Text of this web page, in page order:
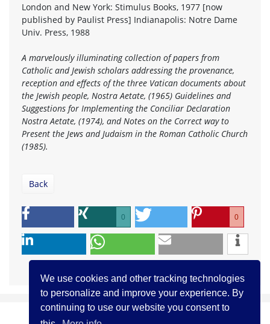
We use cookies and other tracking technologies
to personalize and improve your experience. By
continuing to use our website you consent to
London and New York: Stimulus Books, 1977 [now
published by Paulist Press] Indianapolis: Notre Dame
Univ. Press, 1988
A marvelously illuminating collection of papers from
Catholic and Jewish scholars addressing the provenance,
reception and effects of the three Vatican documents about
the Jewish people, Nostra Aetate, (1965) Guidelines and
Suggestions for Implementing the Conciliar Declaration
Nostra Aetate, (1974), and Notes on the Correct way to
Present the Jews and Judaism in the Roman Catholic Church
(1985).
Back
0 0